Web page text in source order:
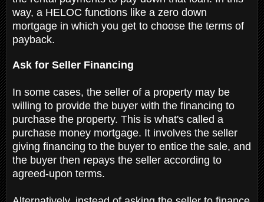
way, a HELOC functions like a zero down
mortgage in which you get to choose the terms of
payback.
Ask for Seller Financing
In some cases, the seller of a property may be
willing to provide the buyer with the financing to
purchase the property. This is what's called a
purchase money mortgage. It involves the seller
giving financing to the buyer to entice the sale, and
the buyer then repays the seller according to
agreed-upon terms.